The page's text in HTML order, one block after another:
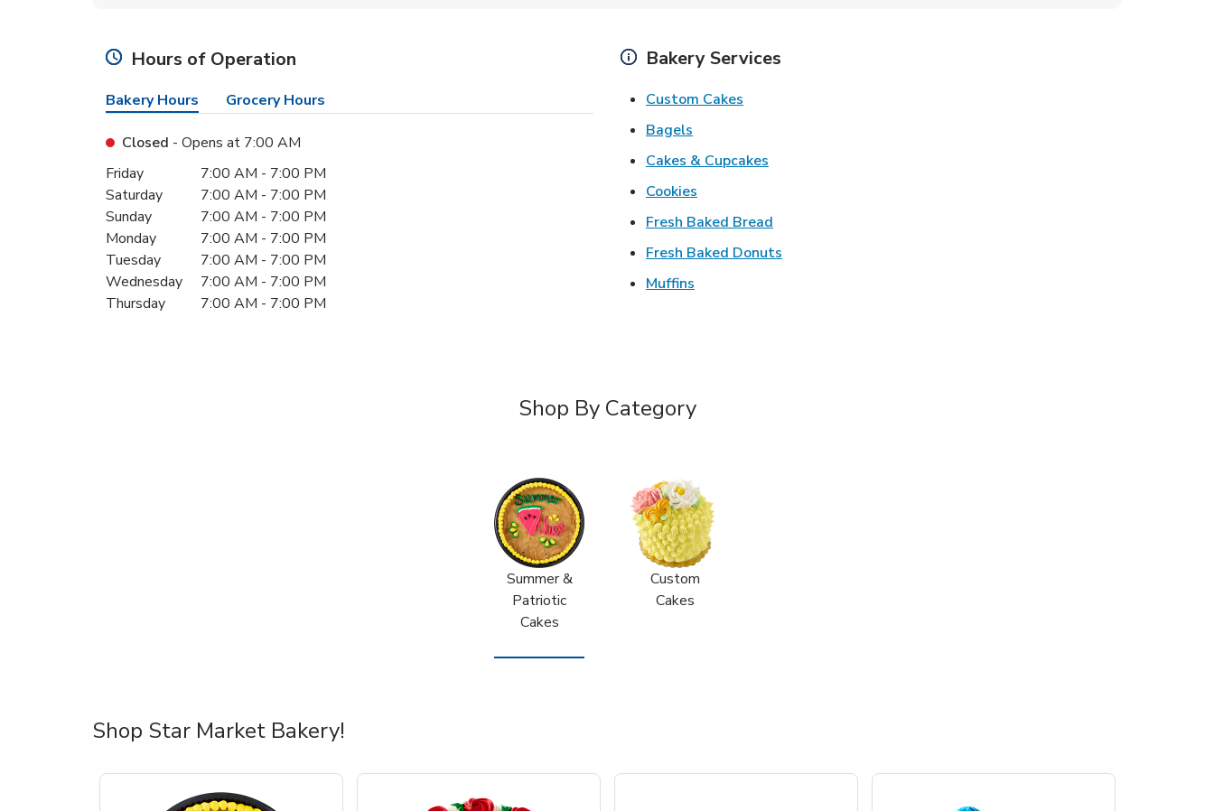
Hours of Operation
Bakery Hours Grocery Hours
Closed - Opens at 7:00 AM
Day of the WeekHours
Friday 7:00 AM - 7:00 PM
Saturday
7:00 AM - 7:00 PM
Sunday
7:00 AM - 7:00 PM
Monday
7:00 AM - 7:00 PM
Tuesday
7:00 AM - 7:00 PM
Wednesday
7:00 AM - 7:00 PM
Thursday
7:00 AM - 7:00 PM
Bakery Services
Custom Cakes
Bagels
Cakes & Cupcakes
Cookies
Fresh Baked Bread
Fresh Baked Donuts
Muffins
Shop By Category
Summer &
Patriotic
Cakes
Custom
Cakes
Shop Star Market Bakery!